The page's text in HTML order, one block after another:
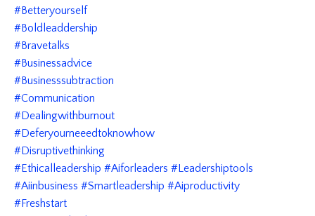
#betteryourself
#boldleaddership
#bravetalks
#businessadvice
#businesssubtraction
#communication
#dealingwithburnout
#deferyourneeedtoknowhow
#disruptivethinking
#ethicalleadership #aiforleaders #leadershiptools
#aiinbusiness #smartleadership #aiproductivity
#freshstart